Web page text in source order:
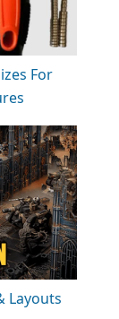
For
Layouts